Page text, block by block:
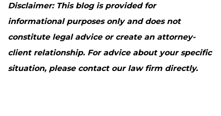
Disclaimer: This blog is provided for
informational purposes only and does not
constitute legal advice or create an attorney-
client relationship. For advice about your specific
situation, please contact our law firm directly.